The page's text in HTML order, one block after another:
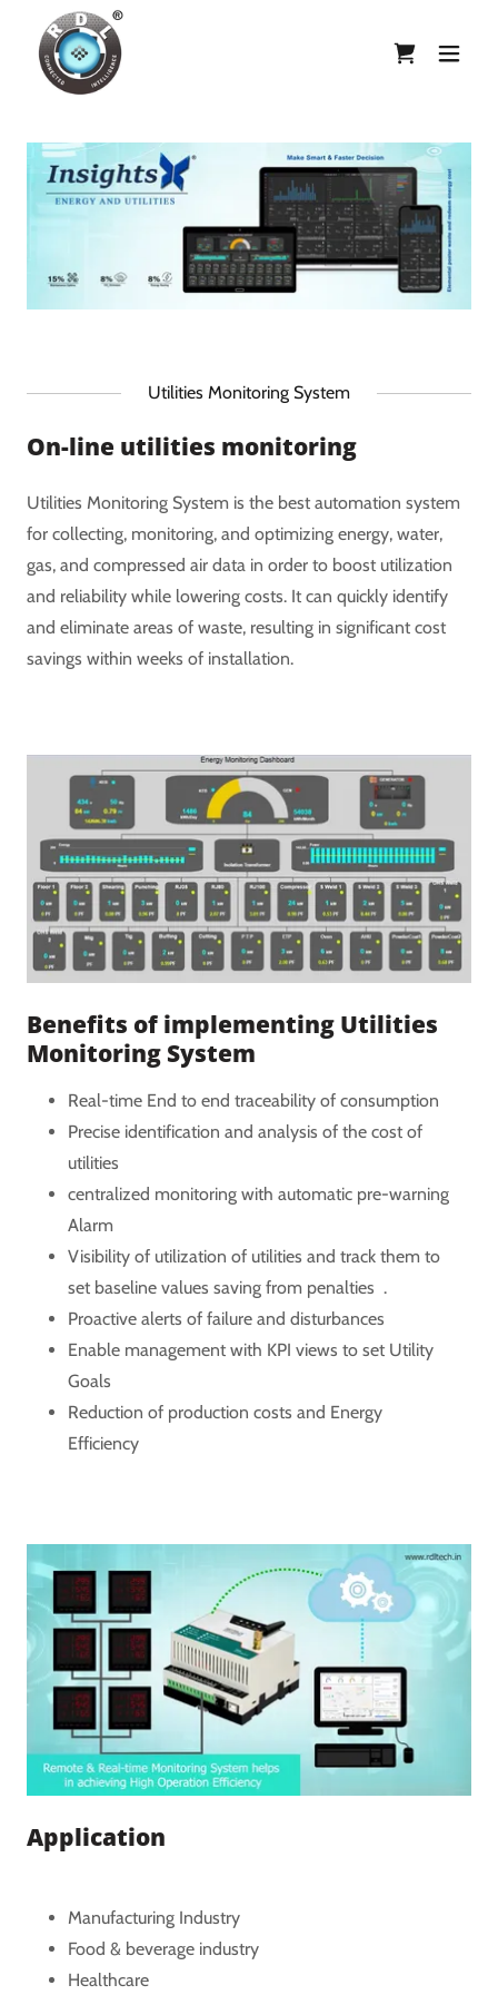
Utilities Monitoring System
On-line utilities monitoring
Utilities Monitoring System is the best automation system
for collecting, monitoring, and optimizing energy, water,
gas, and compressed air data in order to boost utilization
and reliability while lowering costs. It can quickly identify
and eliminate areas of waste, resulting in significant cost
savings within weeks of installation.
Benefits of implementing Utilities
Monitoring System
Real-time End to end traceability of consumption
Precise identification and analysis of the cost of
utilities
centralized monitoring with automatic pre-warning
Alarm
Visibility of utilization of utilities and track them to
set baseline values saving from penalties .
Proactive alerts of failure and disturbances
Enable management with KPI views to set Utility
Goals
Reduction of production costs and Energy
Efficiency
Application
Manufacturing Industry
Food & beverage industry
Healthcare